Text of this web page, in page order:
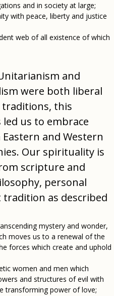
and in society at large;
with peace, liberty and justice
web of all existence of which
and
were both liberal
this
us to embrace
and Western
Our spirituality is
scripture and
personal
tradition as described
mystery and wonder,
moves us to a renewal of the
forces which create and uphold
women and men which
and structures of evil with
transforming power of love;